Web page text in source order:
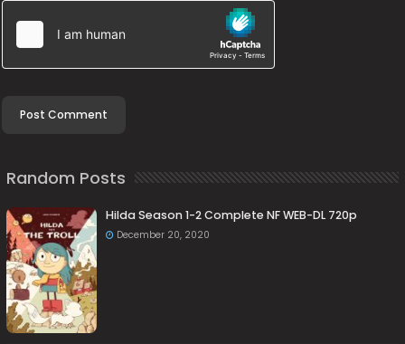
Random Posts
Hilda Season 1-2 Complete NF WEB-DL 720p
December 20, 2020